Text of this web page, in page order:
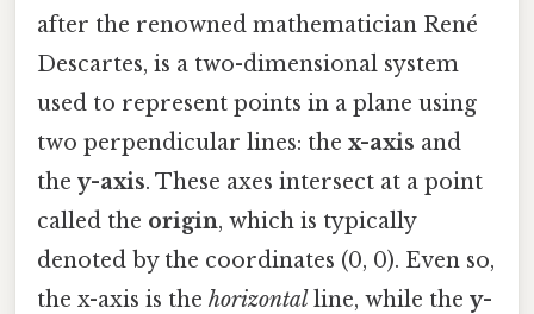
after the renowned mathematician René
Descartes, is a two-dimensional system
used to represent points in a plane using
two perpendicular lines: the x-axis and
the y-axis. These axes intersect at a point
called the origin, which is typically
denoted by the coordinates (0, 0). Even so,
the x-axis is the horizontal line, while the y-